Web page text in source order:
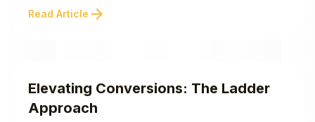
more engaging and user-friendly experience. Here are
Read Article arrow_forward
Elevating Conversions: The Ladder
Approach